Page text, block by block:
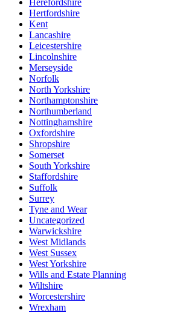
Hertfordshire
Kent
Lancashire
Leicestershire
Lincolnshire
Merseyside
Norfolk
North Yorkshire
Northamptonshire
Northumberland
Nottinghamshire
Oxfordshire
Shropshire
Somerset
South Yorkshire
Staffordshire
Suffolk
Surrey
Tyne and Wear
Uncategorized
Warwickshire
West Midlands
West Sussex
West Yorkshire
Wills and Estate Planning
Wiltshire
Worcestershire
Wrexham